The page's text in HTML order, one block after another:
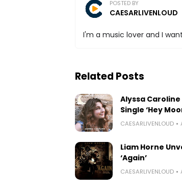
POSTED BY
CAESARLIVENLOUD
I'm a music lover and I
Related Posts
Alyssa Caroline
Single ‘Hey
CAESARLIVENLOUD
Liam Horne
‘Again’
CAESARLIVENLOUD